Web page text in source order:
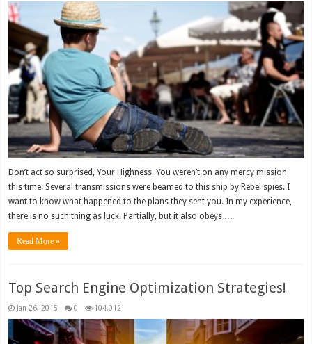
Don’t act so surprised, Your Highness. You weren’t on any mercy mission
this time. Several transmissions were beamed to this ship by Rebel spies. I
want to know what happened to the plans they sent you. In my experience,
there is no such thing as luck. Partially, but it also obeys …
Read More »
Top Search Engine Optimization Strategies!
Jan 26, 2015 0 104,012